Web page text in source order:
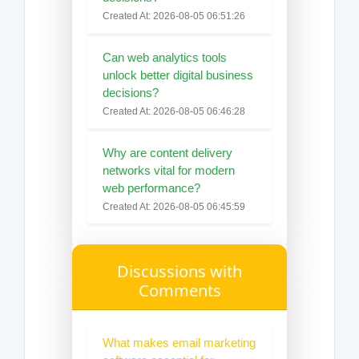
Created At: 2026-08-05 06:51:26
Can web analytics tools
unlock better digital business
decisions?
Created At: 2026-08-05 06:46:28
Why are content delivery
networks vital for modern
web performance?
Created At: 2026-08-05 06:45:59
Discussions with
Comments
What makes email marketing